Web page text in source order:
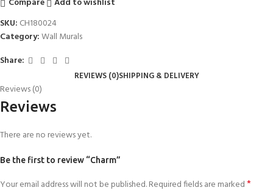
SKU: CH180024
Category:Wall Murals
Share:
REVIEWS (0)SHIPPING & DELIVERY
Reviews (0)
Reviews
There are no reviews yet.
Be the first to review “Charm”
Your email address will not be published.Required fields are marked*